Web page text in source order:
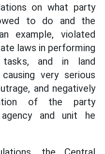
on what party
to do and the
example, violated
laws in performing
tasks, and in land
very serious
and negatively
of the party
and unit he